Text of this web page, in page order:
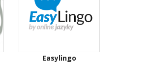
Easylingo